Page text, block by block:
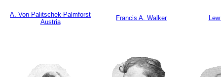
A. Von Palitschek-Palmforst
Austria
Francis A. Walker